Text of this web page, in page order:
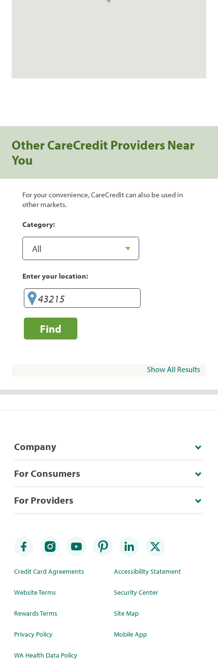
Other CareCredit Providers Near
You
For your convenience, CareCredit can also be used in
other markets.
Category:
Enter your location:
Find
Show All Results
Company
For Consumers
For Providers
Credit Card Agreements
Website Terms
Rewards Terms
Privacy Policy
WA Health Data Policy
Accessibility Statement
Security Center
Site Map
Mobile App